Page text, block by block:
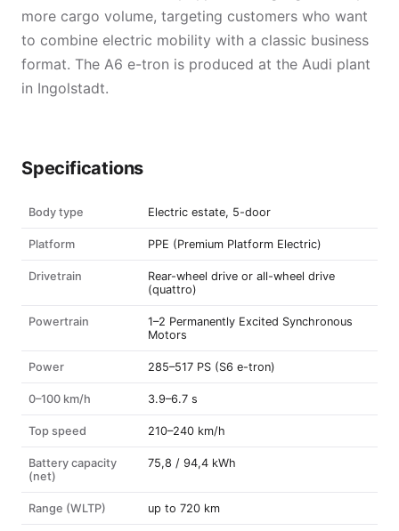
more cargo volume, targeting customers who want
to combine electric mobility with a classic business
format. The A6 e-tron is produced at the Audi plant
in Ingolstadt.
Specifications
Body type Electric estate, 5-door
Platform PPE (Premium Platform Electric)
Drivetrain
Rear-wheel drive or all-wheel drive
(quattro)
Powertrain
1–2 Permanently Excited Synchronous
Motors
Power 285–517 PS (S6 e-tron)
0–100 km/h 3.9–6.7 s
Top speed 210–240 km/h
Battery capacity
(net)
75,8 / 94,4 kWh
Range (WLTP) up to 720 km